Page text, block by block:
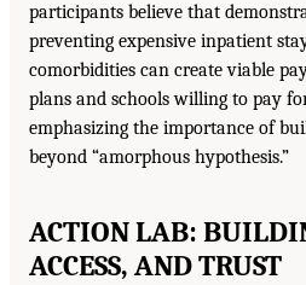
participants believe that
preventing expensive inpatient
comorbidities can create viable
plans and schools willing to pay
emphasizing the importance of
beyond “amorphous hypothesis.”
ACTION LAB:
ACCESS, AND TRUST